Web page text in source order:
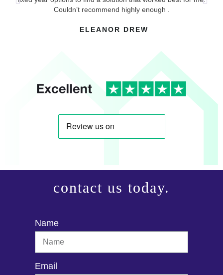
ELEANOR DREW
Couldn’t recommend highly enough .
contact us today.
Name
Email